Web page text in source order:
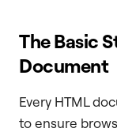
The Basic
Document
Every HTML
to ensure